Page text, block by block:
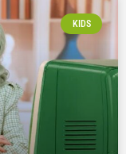
KIDS